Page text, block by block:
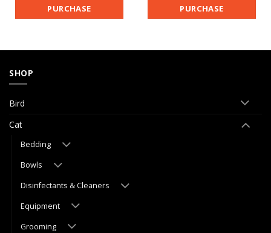
PURCHASE
PURCHASE
SHOP
Bird
Cat
Bedding
Bowls
Disinfectants & Cleaners
Equipment
Grooming